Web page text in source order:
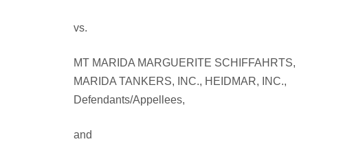
vs.
MT MARIDA MARGUERITE SCHIFFAHRTS,
MARIDA TANKERS, INC., HEIDMAR, INC.,
Defendants/Appellees,
and